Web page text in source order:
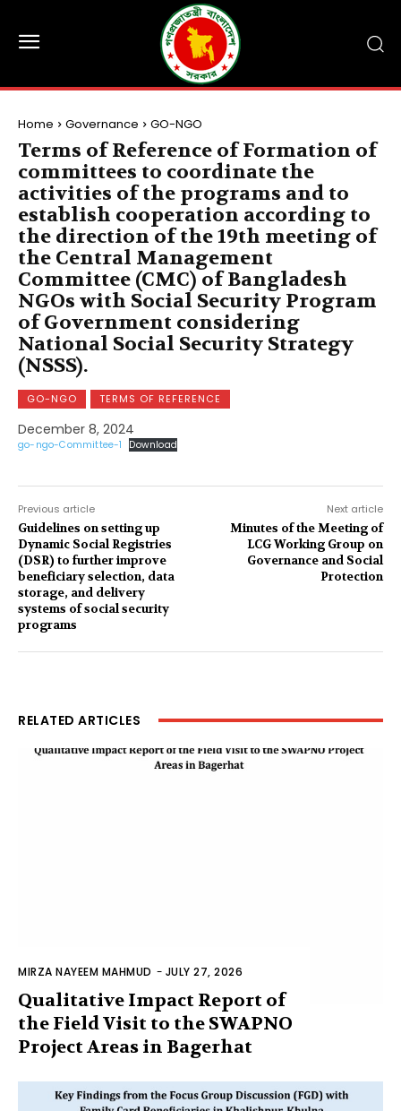
Home Governance GO-NGO
Terms of Reference of Formation of
committees to coordinate the
activities of the programs and to
establish cooperation according to
the direction of the 19th meeting of
the Central Management
Committee (CMC) of Bangladesh
NGOs with Social Security Program
of Government considering
National Social Security Strategy
(NSSS).
GO-NGO TERMS OF REFERENCE
December 8, 2024
go-ngo-Committee-1 Download
Previous article
Guidelines on setting up
Dynamic Social Registries
(DSR) to further improve
beneficiary selection, data
storage, and delivery
systems of social security
programs
Next article
Minutes of the Meeting of
LCG Working Group on
Governance and Social
Protection
RELATED ARTICLES
MIRZA NAYEEM MAHMUD - JULY 27, 2026
Qualitative Impact Report of
the Field Visit to the SWAPNO
Project Areas in Bagerhat